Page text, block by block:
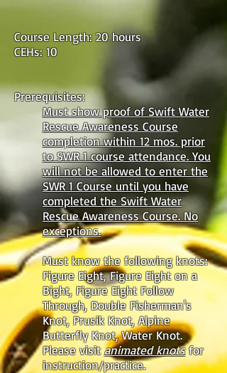
Course Length: 20 hours
CEHs: 10
Prerequisites:
Must show proof of Swift Water
Rescue Awareness Course
completion within 12 mos. prior
to SWR 1 course attendance. You
will not be allowed to enter the
SWR 1 Course until you have
completed the Swift Water
Rescue Awareness Course. No
exceptions.
Must know the following knots:
Figure Eight, Figure Eight on a
Bight, Figure Eight Follow
Through, Double Fisherman's
Knot, Prusik Knot, Alpine
Butterfly Knot, Water Knot.
Please visitanimated knotsfor
instruction/practice.